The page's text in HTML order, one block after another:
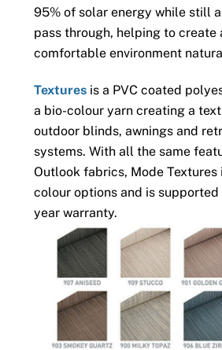
95% of solar energy while still
pass through, helping to create
comfortable environment
Texturesis a PVC coated
a bio-colour yarn creating a
outdoor blinds, awnings and
systems. With all the same
Outlook fabrics, Mode Textures
colour options and is
year warranty.